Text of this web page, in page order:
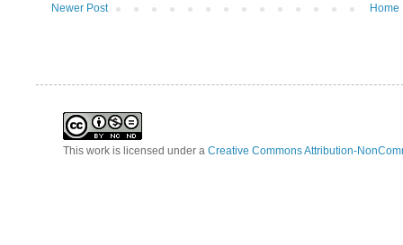
Newer Post Home
This work is licensed under a Creative Commons Attribution-